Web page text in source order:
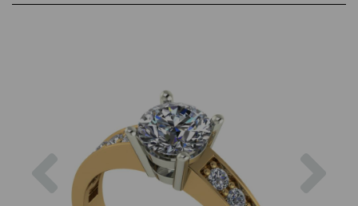
Previous